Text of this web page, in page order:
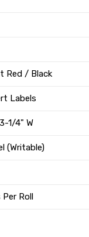
Red / Black
Labels
1/4" W
(Writable)
Roll